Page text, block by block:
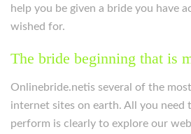
help you be given a bride you have
wished for.
The bride beginning that is
Onlinebride.netis several of the
internet sites on earth. All you need
perform is clearly to explore our